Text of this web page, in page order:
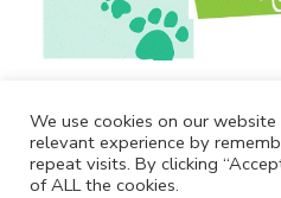
We use cookies on our
relevant experience by
repeat visits. By clicking
of ALL the cookies.